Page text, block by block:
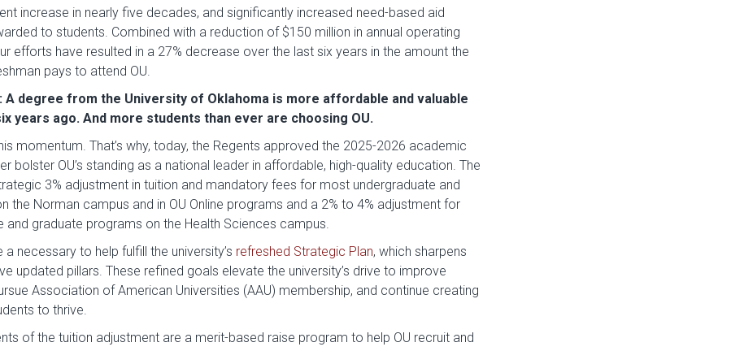
increase in nearly five decades, and significantly increased need-based aid
to students. Combined with a reduction of $150 million in annual operating
efforts have resulted in a 27% decrease over the last six years in the amount the
pays to attend OU.
A degree from the University of Oklahoma is more affordable and valuable
years ago. And more students than ever are choosing OU.
momentum. That’s why, today, the Regents approved the 2025-2026 academic
bolster OU’s standing as a national leader in affordable, high-quality education. The
3% adjustment in tuition and mandatory fees for most undergraduate and
the Norman campus and in OU Online programs and a 2% to 4% adjustment for
and graduate programs on the Health Sciences campus.
necessary to help fulfill the university’s refreshed Strategic Plan, which sharpens
updated pillars. These refined goals elevate the university’s drive to improve
Association of American Universities (AAU) membership, and continue creating
to thrive.
of the tuition adjustment are a merit-based raise program to help OU recruit and